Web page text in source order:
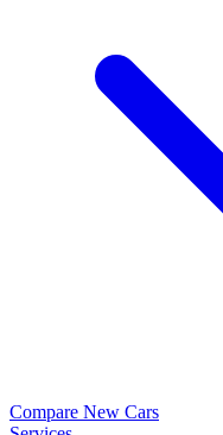
Compare New Cars